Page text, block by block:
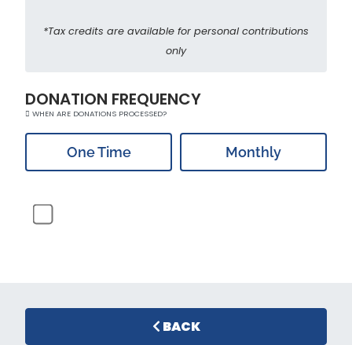
*Tax credits are available for personal contributions
only
DONATION FREQUENCY
WHEN ARE DONATIONS PROCESSED?
One Time Monthly
BACK